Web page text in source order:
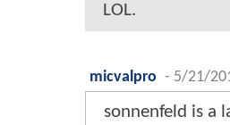
LOL.
micvalpro - 5/21/
sonnenfeld is a